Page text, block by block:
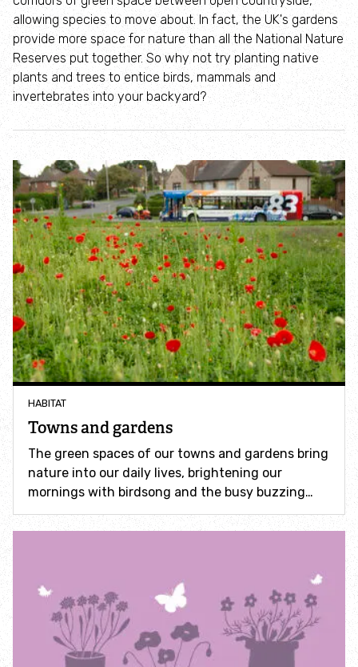
Where to see seasonal wildlife
Spring wildlife
Summer wildlife
Autumn wildlife
Winter wildlife
Year round wildlife
Choose your adventure
Family days out
Incredible Islands
Wild picnic spots
Old railways
Wildlife gardens
Running routes
allowing species to move about. In fact, the UK's gardens
provide more space for nature than all the National Nature
Reserves put together. So why not try planting native
plants and trees to entice birds, mammals and
invertebrates into your backyard?
HABITAT
Towns and gardens
The green spaces of our towns and gardens bring
nature into our daily lives, brightening our
mornings with birdsong and the busy buzzing…